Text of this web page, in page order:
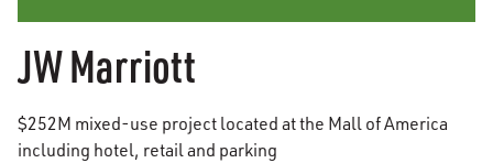
JW Marriott
$252M mixed-use project located at the Mall of America
including hotel, retail and parking